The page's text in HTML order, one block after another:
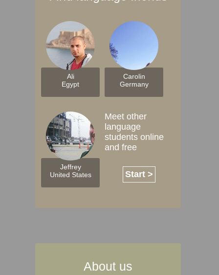
Ali
Egypt
Carolin
Germany
Jeffrey
United States
Meet other
language
students online
and free
Start >
About us